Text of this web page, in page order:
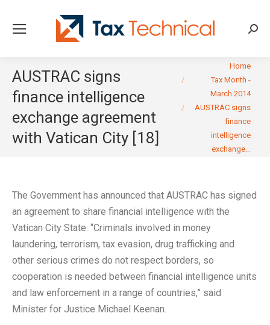
AUSTRAC signs
finance intelligence
exchange agreement
with Vatican City [18]
Home
Tax Month -
March 2014
AUSTRAC signs
finance
intelligence
exchange…
The Government has announced that AUSTRAC has signed
an agreement to share financial intelligence with the
Vatican City State. “Criminals involved in money
laundering, terrorism, tax evasion, drug trafficking and
other serious crimes do not respect borders, so
cooperation is needed between financial intelligence units
and law enforcement in a range of countries,” said
Minister for Justice Michael Keenan.